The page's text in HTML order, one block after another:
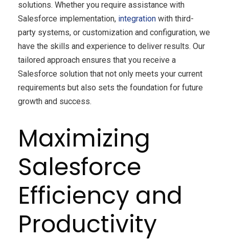
solutions. Whether you require assistance with
Salesforce implementation, integration with third-
party systems, or customization and configuration, we
have the skills and experience to deliver results. Our
tailored approach ensures that you receive a
Salesforce solution that not only meets your current
requirements but also sets the foundation for future
growth and success.
Maximizing
Salesforce
Efficiency and
Productivity